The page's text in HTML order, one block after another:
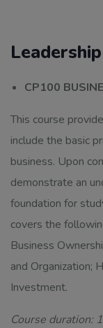
CP100
This course
include the basic
business. Upon
demonstrate an
foundation for
covers the
Business
and Organization;
Investment.
Course duration: